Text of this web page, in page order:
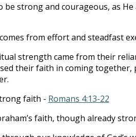
be strong and courageous, as He
from effort and steadfast
strength came from their
their faith in coming
faith - Romans 4:13-22
faith, though already